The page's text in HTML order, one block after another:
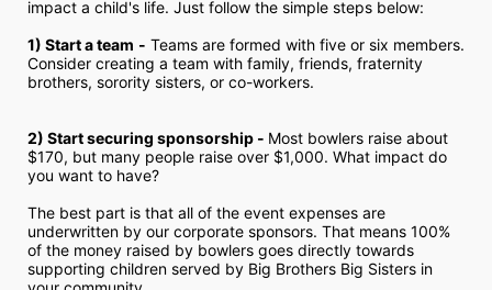
impact a child's life. Just follow the simple steps below:
1) Start a team - Teams are formed with five or six members.
Consider creating a team with family, friends, fraternity
brothers, sorority sisters, or co-workers.
2) Start securing sponsorship - Most bowlers raise about
$170, but many people raise over $1,000. What impact do
you want to have?
The best part is that all of the event expenses are
underwritten by our corporate sponsors. That means 100%
of the money raised by bowlers goes directly towards
supporting children served by Big Brothers Big Sisters in